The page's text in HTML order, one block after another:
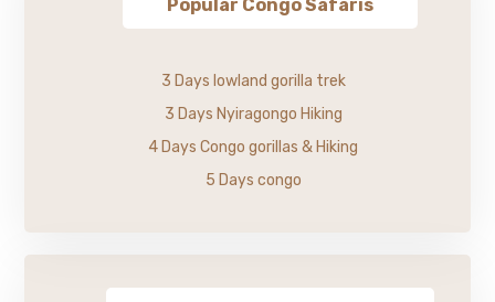
Popular Congo Safaris
3 Days lowland gorilla trek
3 Days Nyiragongo Hiking
4 Days Congo gorillas & Hiking
5 Days congo